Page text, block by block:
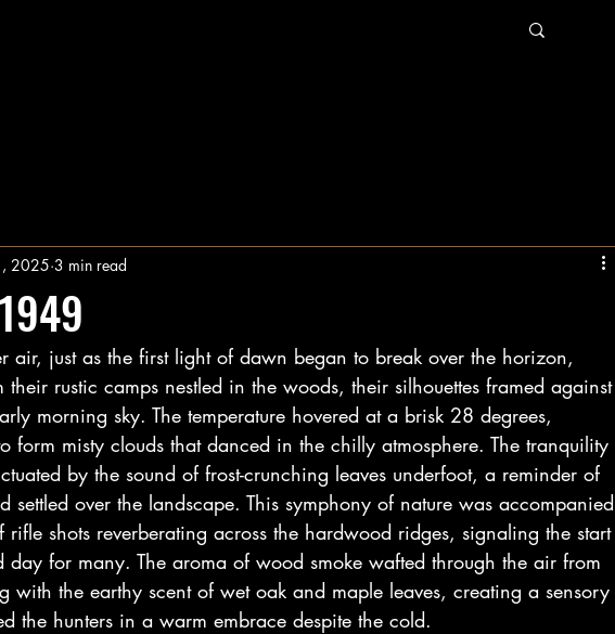
2025 3 min read
air, just as the first light of dawn began to break over the horizon,
their rustic camps nestled in the woods, their silhouettes framed against
morning sky. The temperature hovered at a brisk 28 degrees,
form misty clouds that danced in the chilly atmosphere. The tranquility
by the sound of frost-crunching leaves underfoot, a reminder of
settled over the landscape. This symphony of nature was accompanied
rifle shots reverberating across the hardwood ridges, signaling the start
day for many. The aroma of wood smoke wafted through the air from
with the earthy scent of wet oak and maple leaves, creating a sensory
the hunters in a warm embrace despite the cold.